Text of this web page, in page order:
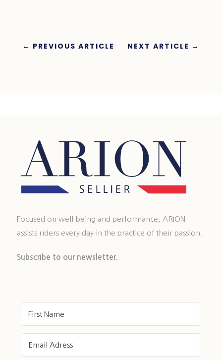
← PREVIOUS ARTICLE NEXT ARTICLE →
Focused on well-being and performance, ARION
assists riders every day in the practice of their passion.
Subscribe to our newsletter.